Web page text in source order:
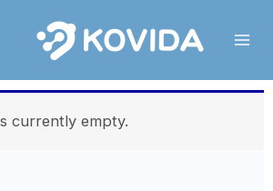
currently empty.